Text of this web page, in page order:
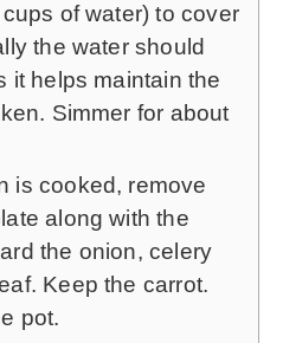
of water) to cover
the water should
it helps maintain the
Simmer for about
is cooked, remove
along with the
the onion, celery
Keep the carrot.
pot.